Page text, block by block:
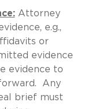
Attorney
e.g.,
or
evidence
evidence to
Any
brief must